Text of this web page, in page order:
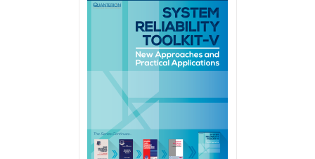
multiple
variants.
The
options
may
chosen
on
product
page